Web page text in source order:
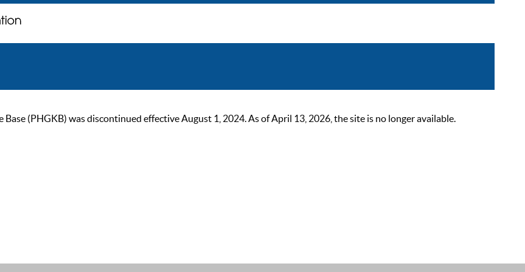
(PHGKB) was discontinued effective August 1, 2024. As of April 13, 2026, the site is no longer available.